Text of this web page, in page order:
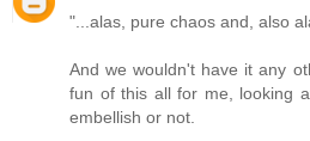
"...alas, pure chaos and, also
And we wouldn't have it any
fun of this all for me, looking
embellish or not.